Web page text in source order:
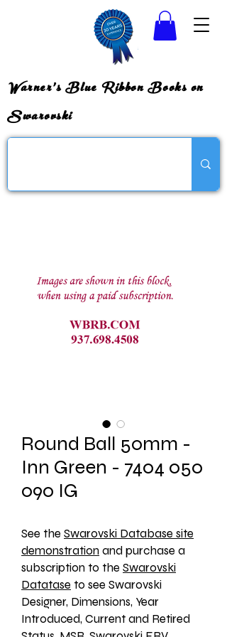
Warner's Blue Ribbon Books on
Swarovski
Round Ball 50mm -
Inn Green - 7404 050
090 IG
See the Swarovski Database site
demonstration and purchase a
subscription to the Swarovski
Datatase to see Swarovski
Designer, Dimensions, Year
Introduced, Current and Retired